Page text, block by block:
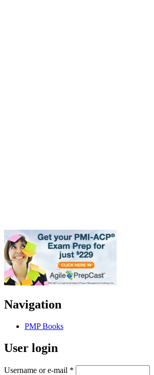
Navigation
PMP Books
User login
Username or e-mail *